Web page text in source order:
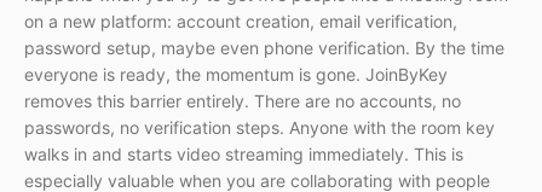
on a new platform: account creation, email verification,
password setup, maybe even phone verification. By the time
everyone is ready, the momentum is gone. JoinByKey
removes this barrier entirely. There are no accounts, no
passwords, no verification steps. Anyone with the room key
walks in and starts video streaming immediately. This is
especially valuable when you are collaborating with people